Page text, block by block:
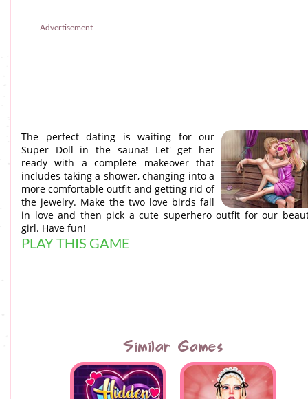
Advertisement
The perfect dating is waiting for our
Super Doll in the sauna! Let' get her
ready with a complete makeover that
includes taking a shower, changing into a
more comfortable outfit and getting rid of
the jewelry. Make the two love birds fall
in love and then pick a cute superhero outfit for our
girl. Have fun!
PLAY THIS GAME
Similar Games